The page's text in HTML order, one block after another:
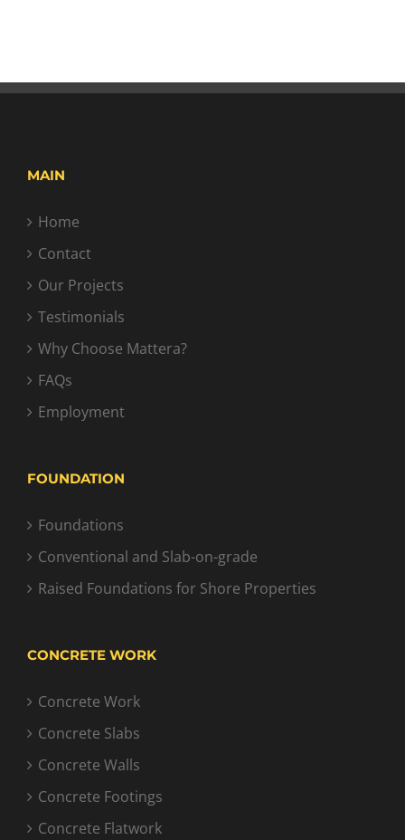
MAIN
Home
Contact
Our Projects
Testimonials
Why Choose Mattera?
FAQs
Employment
FOUNDATION
Foundations
Conventional and Slab-on-grade
Raised Foundations for Shore Properties
CONCRETE WORK
Concrete Work
Concrete Slabs
Concrete Walls
Concrete Footings
Concrete Flatwork